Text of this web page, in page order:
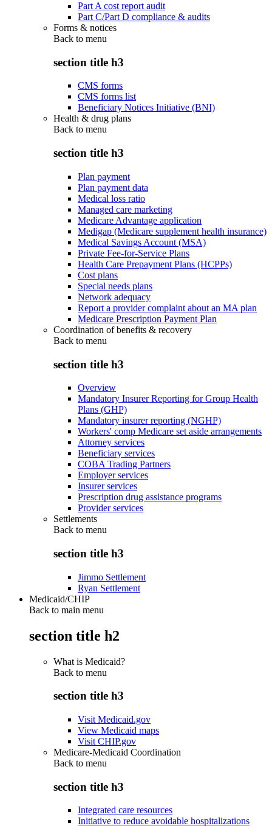
Part A cost report audit
Part C/Part D compliance & audits
Forms & notices
Back to menu
section title h3
CMS forms
CMS forms list
Beneficiary Notices Initiative (BNI)
Health & drug plans
Back to menu
section title h3
Plan payment
Plan payment data
Medical loss ratio
Managed care marketing
Medicare Advantage application
Medigap (Medicare supplement health insurance)
Medical Savings Account (MSA)
Private Fee-for-Service Plans
Health Care Prepayment Plans (HCPPs)
Cost plans
Special needs plans
Network adequacy
Report a provider complaint about an MA plan
Medicare Prescription Payment Plan
Coordination of benefits & recovery
Back to menu
section title h3
Overview
Mandatory Insurer Reporting for Group Health
Plans (GHP)
Mandatory insurer reporting (NGHP)
Workers' comp Medicare set aside arrangements
Attorney services
Beneficiary services
COBA Trading Partners
Employer services
Insurer services
Prescription drug assistance programs
Provider services
Settlements
Back to menu
section title h3
Jimmo Settlement
Ryan Settlement
Medicaid/CHIP
Back to main menu
section title h2
What is Medicaid?
Back to menu
section title h3
Visit Medicaid.gov
View Medicaid maps
Visit CHIP.gov
Medicare-Medicaid Coordination
Back to menu
section title h3
Integrated care resources
Initiative to reduce avoidable hospitalizations